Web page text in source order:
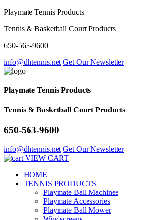
Playmate Tennis Products
Tennis & Basketball Court Products
650-563-9600
info@dhtennis.net Get Our Newsletter
Playmate Tennis Products
Tennis & Basketball Court Products
650-563-9600
info@dhtennis.net Get Our Newsletter
VIEW CART
HOME
TENNIS PRODUCTS
Playmate Ball Machines
Playmate Accessories
Playmate Ball Mower